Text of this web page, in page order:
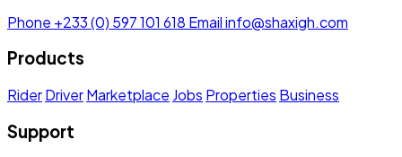
Phone +233 (0) 597 101 618 Emailinfo@shaxigh.com
Products
RiderDriverMarketplace Jobs Properties Business
Support